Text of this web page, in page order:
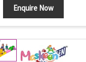
Enquire Now